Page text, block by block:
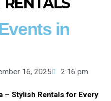
in
16, 2025 2:16 pm
– Stylish Rentals for Every